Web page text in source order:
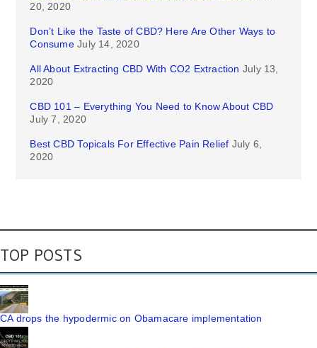
20, 2020
Don’t Like the Taste of CBD? Here Are Other Ways to
Consume July 14, 2020
All About Extracting CBD With CO2 Extraction July 13,
2020
CBD 101 – Everything You Need to Know About CBD
July 7, 2020
Best CBD Topicals For Effective Pain Relief July 6,
2020
TOP POSTS
CA drops the hypodermic on Obamacare implementation